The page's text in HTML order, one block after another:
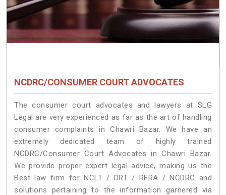
NCDRC/CONSUMER COURT ADVOCATES
The consumer court advocates and lawyers at SLG
Legal are very experienced as far as the art of handling
consumer complaints in Chawri Bazar. We have an
extremely dedicated team of highly trained
NCDRC/Consumer Court Advocates in Chawri Bazar.
We provide proper expert legal advice, making us the
Best law firm for NCLT / DRT / RERA / NCDRC and
solutions pertaining to the information garnered via